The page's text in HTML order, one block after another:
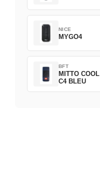
NICE
MYGO4
BFT
MITTO COOL
C4 BLEU